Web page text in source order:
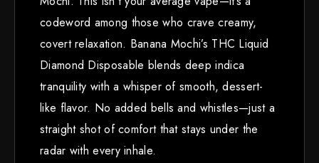
codeword among those who crave creamy,
covert relaxation. Banana Mochi’s THC Liquid
Diamond Disposable blends deep indica
tranquility with a whisper of smooth, dessert-
like flavor. No added bells and whistles—just a
straight shot of comfort that stays under the
radar with every inhale.